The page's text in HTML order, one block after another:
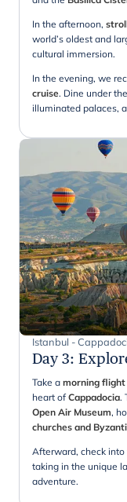
In the afternoon,
world’s oldest and
cultural immersion.
In the evening, we
cruise. Dine under
illuminated palaces,
Istanbul -
Day 3:
Take a morning flight
heart ofCappadocia.
Open Air Museum,
churches and
Afterward, check
taking in the unique
adventure.